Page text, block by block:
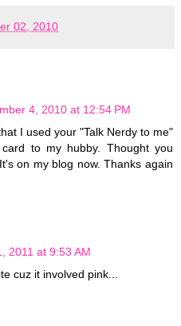
02, 2010
4, 2010 at 12:54 PM
I used your "Talk Nerdy to me"
to my hubby. Thought you
on my blog now. Thanks again
2011 at 9:53 AM
cuz it involved pink...